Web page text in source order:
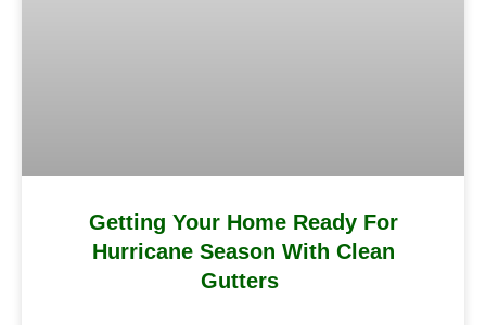
Getting Your Home Ready For
Hurricane Season With Clean
Gutters